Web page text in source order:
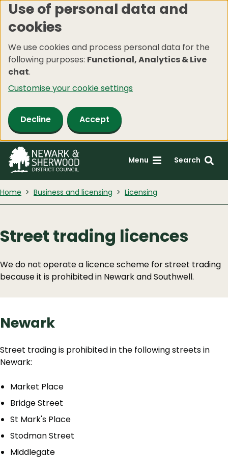
Skip
to
content
Use of personal data and
cookies
We use cookies and process personal data for the
following purposes: Functional, Analytics & Live
chat.
Customise your cookie settings
Decline Accept
Menu Search
Home Business and licensing Licensing
Street trading licences
We do not operate a licence scheme for street trading
because it is prohibited in Newark and Southwell.
Newark
Street trading is prohibited in the following streets in
Newark:
Market Place
Bridge Street
St Mark's Place
Stodman Street
Middlegate